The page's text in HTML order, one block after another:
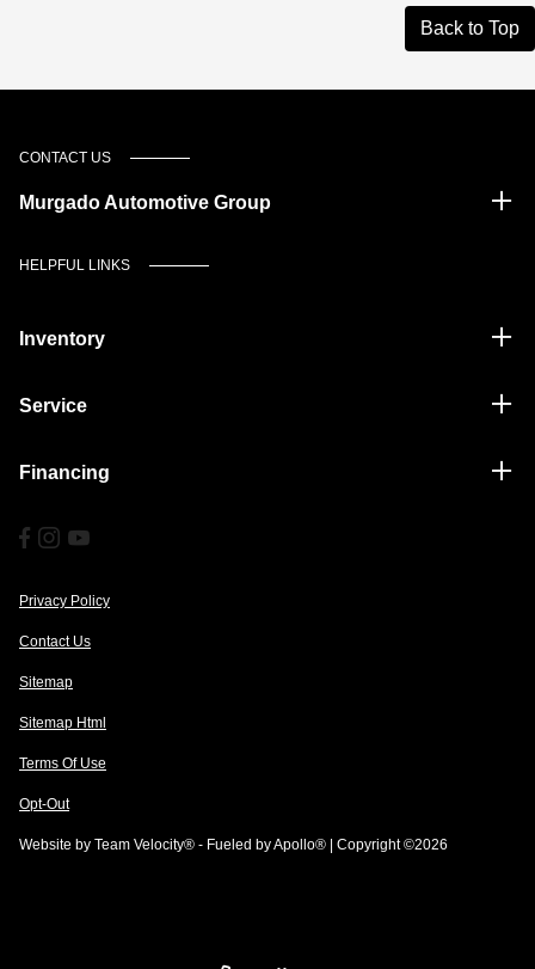
Back to Top
CONTACT US
Murgado Automotive Group
HELPFUL LINKS
Inventory
Service
Financing
Privacy Policy
Contact Us
Sitemap
Sitemap Html
Terms Of Use
Opt-Out
Website by Team Velocity® - Fueled by Apollo® | Copyright ©2026